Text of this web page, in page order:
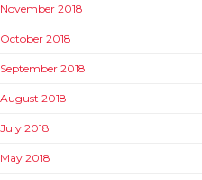
November 2018
October 2018
September 2018
August 2018
July 2018
May 2018